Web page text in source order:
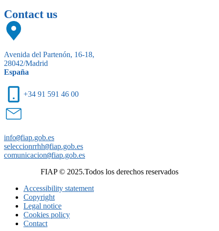
Contact us
Avenida del Partenón, 16-18,
28042/Madrid
España
+34 91 591 46 00
info@fiap.gob.es
seleccionrrhh@fiap.gob.es
comunicacion@fiap.gob.es
FIAP © 2025.Todos los derechos reservados
Accessibility statement
Copyright
Legal notice
Cookies policy
Contact